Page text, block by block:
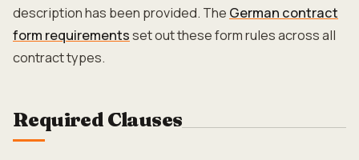
description has been provided. The German contract
form requirementsset out these form rules across all
contract types.
Required Clauses